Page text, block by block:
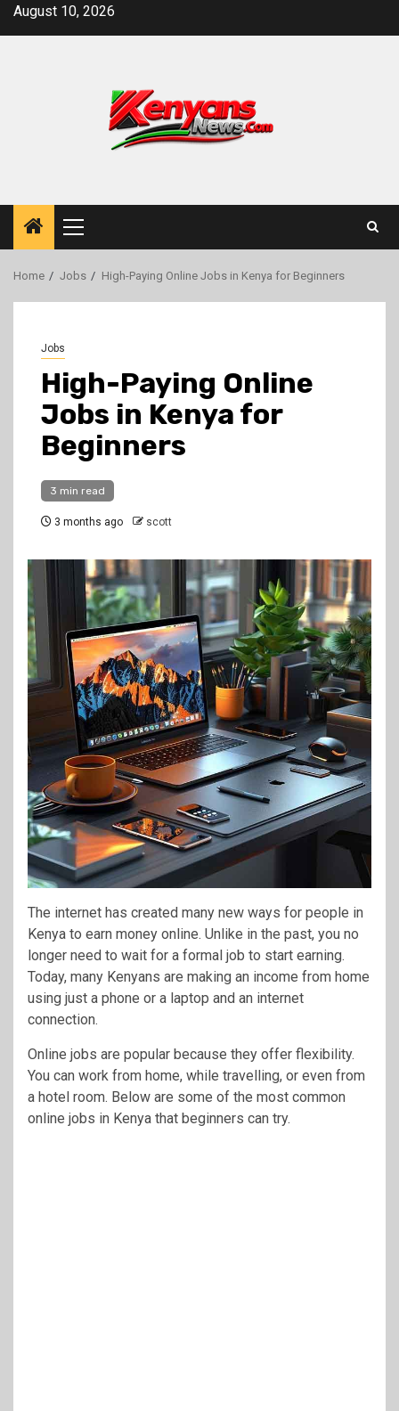
SkipAugust 10, 2026
Primary
Menu
Home Jobs High-Paying Online Jobs in Kenya for Beginners
Jobs
High-Paying Online
Jobs in Kenya for
Beginners
3 min read
3 months ago scott
The internet has created many new ways for people in
Kenya to earn money online. Unlike in the past, you no
longer need to wait for a formal job to start earning.
Today, many Kenyans are making an income from home
using just a phone or a laptop and an internet
connection.
Online jobs are popular because they offer flexibility.
You can work from home, while travelling, or even from
a hotel room. Below are some of the most common
online jobs in Kenya that beginners can try.